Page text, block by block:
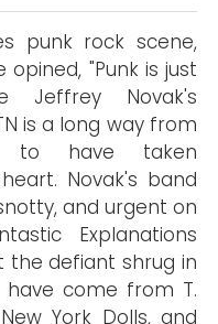
punk rock scene,
"Punk is just
Jeffrey Novak's
is a long way from
to have taken
Novak's band
and urgent on
Explanations
the defiant shrug in
come from T.
York Dolls, and